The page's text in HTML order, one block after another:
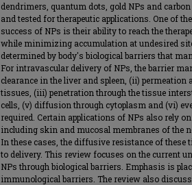
dendrimers, quantum dots, gold NPs and
and tested for therapeutic applications. One of
success of NPs is their ability to reach the
while minimizing accumulation at undesired
determined by body's biological barriers that
For intravascular delivery of NPs, the barrier
clearance in the liver and spleen, (ii)
tissues, (iii) penetration through the tissue
cells, (v) diffusion through cytoplasm and (vi)
required. Certain applications of NPs also rely
including skin and mucosal membranes of the
In these cases, the diffusive resistance of
to delivery. This review focuses on the current
NPs through biological barriers. Emphasis is
immunological barriers. The review also